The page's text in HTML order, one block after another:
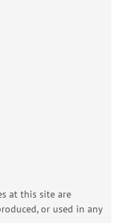
at this site are
or used in any